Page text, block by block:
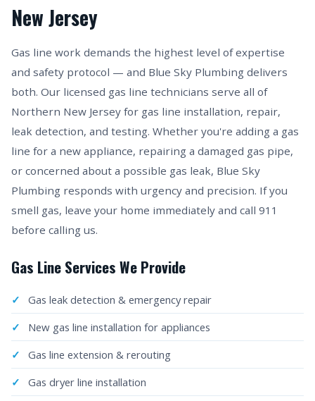
New Jersey
Gas line work demands the highest level of expertise
and safety protocol — and Blue Sky Plumbing delivers
both. Our licensed gas line technicians serve all of
Northern New Jersey for gas line installation, repair,
leak detection, and testing. Whether you're adding a gas
line for a new appliance, repairing a damaged gas pipe,
or concerned about a possible gas leak, Blue Sky
Plumbing responds with urgency and precision. If you
smell gas, leave your home immediately and call 911
before calling us.
Gas Line Services We Provide
Gas leak detection & emergency repair
New gas line installation for appliances
Gas line extension & rerouting
Gas dryer line installation